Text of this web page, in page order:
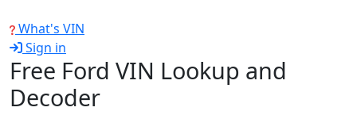
What's VIN
Sign in
Free Ford VIN Lookup and
Decoder